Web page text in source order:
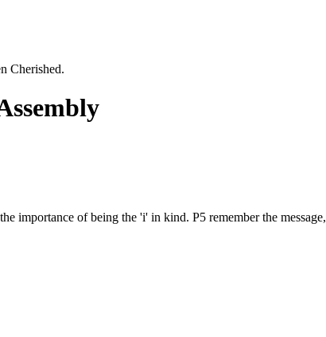
Cherished.
importance of being the 'i' in kind. P5 remember the message,